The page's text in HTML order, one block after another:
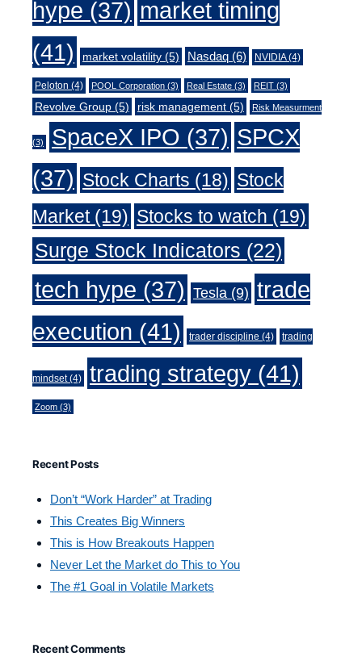
hype (37) market timing
(41)
market volatility (5) Nasdaq (6) NVIDIA(4)
Peloton (4) POOL Corporation (3) Real Estate (3) REIT (3)
Revolve Group (5) risk management (5) Risk Measurment
(3) SpaceX IPO (37) SPCX
(37) Stock Charts (18) Stock
Market(19) Stocks to watch (19)
Surge Stock Indicators (22)
tech hype (37) Tesla (9) trade
execution (41) trader discipline (4) trading
mindset(4) trading strategy (41)
Zoom (3)
Recent Posts
Don’t “Work Harder” at Trading
This Creates Big Winners
This is How Breakouts Happen
Never Let the Market do This to You
The #1 Goal in Volatile Markets
Recent Comments